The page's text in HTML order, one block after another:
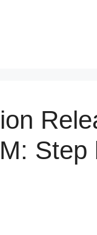
Step